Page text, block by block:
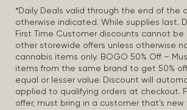
*Daily Deals valid through the end of the
otherwise indicated. While supplies last.
First Time Customer discounts cannot
other storewide offers unless otherwise
cannabis items only. BOGO 50% Off –
items from the same brand to get 50%
equal or lesser value. Discount will
applied to qualifying orders at checkout.
offer, must bring in a customer that’s new